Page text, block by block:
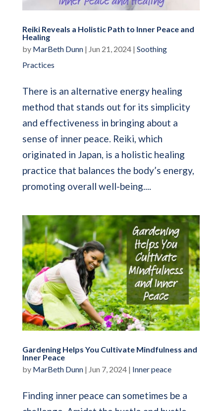
Reiki Reveals a Holistic Path to Inner Peace and
Healing
by MarBeth Dunn| Jun 21, 2024| Soothing
Practices
There is an alternative energy healing
method that stands out for its simplicity
and effectiveness in bringing about a
sense of inner peace. Reiki, which
originated in Japan, is a holistic healing
practice that balances the body’s energy,
promoting overall well-being....
Gardening Helps You Cultivate Mindfulness and
Inner Peace
by MarBeth Dunn| Jun 7, 2024| Inner peace
Finding inner peace can sometimes be a